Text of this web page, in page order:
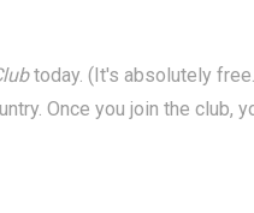
today. (It's absolutely
Once you join the club,